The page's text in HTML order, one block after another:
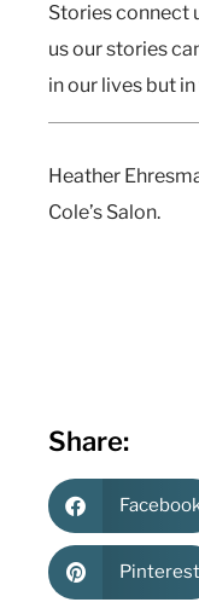
Stories connect
us our stories
in our lives but
Heather
Cole’s Salon.
Share:
Pinterest